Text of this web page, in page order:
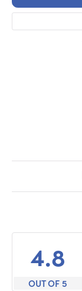
4.8
OUT OF 5